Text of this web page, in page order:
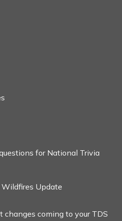
for National Trivia
Update
changes coming to your TDS